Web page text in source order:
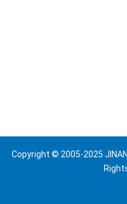
Copyright © 2005-2025 JINAN